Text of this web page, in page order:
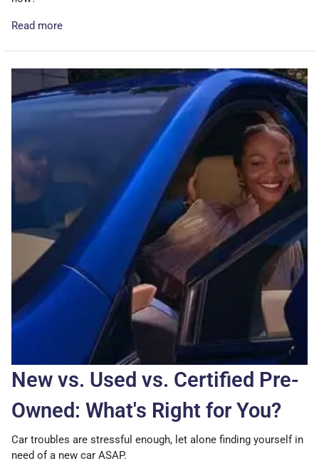
Read more
New vs. Used vs. Certified Pre-
Owned: What's Right for You?
Car troubles are stressful enough, let alone finding yourself in
need of a new car ASAP.